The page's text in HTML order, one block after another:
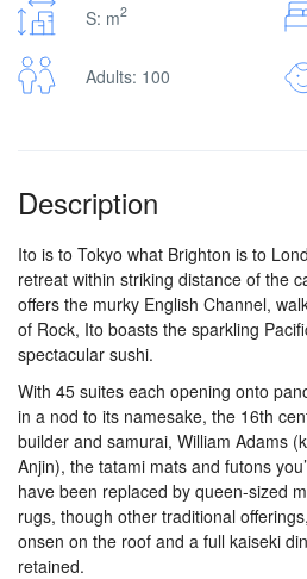
S: m2
Adults: 100
Description
Ito is to Tokyo what Brighton is to
retreat within striking distance of the
offers the murky English Channel,
of Rock, Ito boasts the sparkling
spectacular sushi.
With 45 suites each opening onto
in a nod to its namesake, the 16th
builder and samurai, William Adams
Anjin), the tatami mats and futons
have been replaced by queen-sized
rugs, though other traditional
onsen on the roof and a full kaiseki
retained.